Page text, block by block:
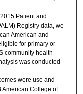
Patient and
Registry data, we
American and
for primary or
community health
was conducted
were use and
American College of